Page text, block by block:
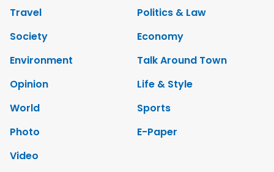
Travel
Politics & Law
Society
Economy
Environment
Talk Around Town
Opinion
Life & Style
World
Sports
Photo
E-Paper
Video